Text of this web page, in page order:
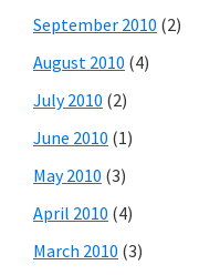
September 2010 (2)
August 2010 (4)
July 2010 (2)
June 2010 (1)
May 2010 (3)
April 2010 (4)
March 2010 (3)